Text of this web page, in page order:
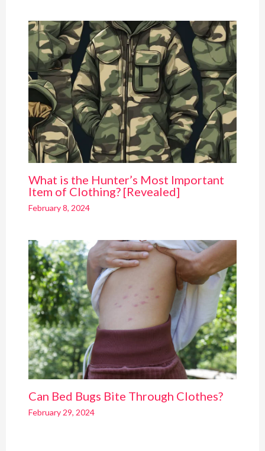
What is the Hunter’s Most Important
Item of Clothing? [Revealed]
February 8, 2024
Can Bed Bugs Bite Through Clothes?
February 29, 2024